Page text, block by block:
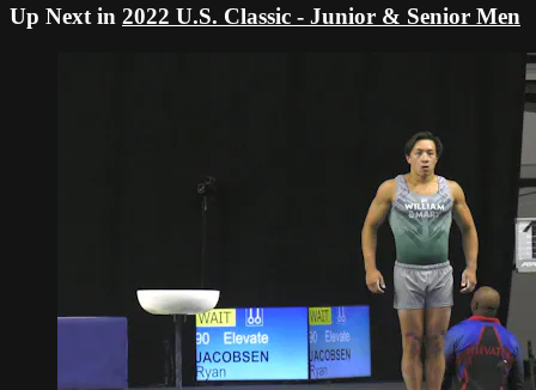
Up Next in 2022 U.S. Classic - Junior & Senior Men